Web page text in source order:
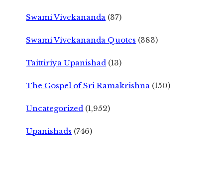
Swami Vivekananda (37)
Swami Vivekananda Quotes (383)
Taittiriya Upanishad (13)
The Gospel of Sri Ramakrishna (150)
Uncategorized (1,952)
Upanishads (746)